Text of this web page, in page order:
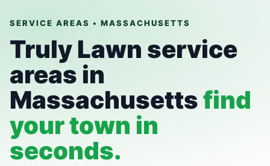
SERVICE AREAS • MASSACHUSETTS
Truly Lawn service
areas in
Massachusettsfind
your town in
seconds.